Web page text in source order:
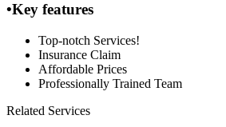
•Key features
Top-notch Services!
Insurance Claim
Affordable Prices
Professionally Trained Team
Related Services